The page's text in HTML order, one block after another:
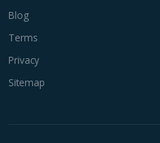
Blog
Terms
Privacy
Sitemap